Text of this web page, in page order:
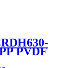
PVDF